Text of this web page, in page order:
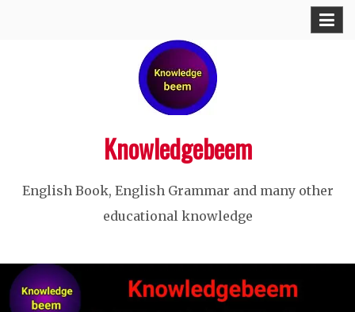
Knowledgebeem
English Book, English Grammar and many other
educational knowledge